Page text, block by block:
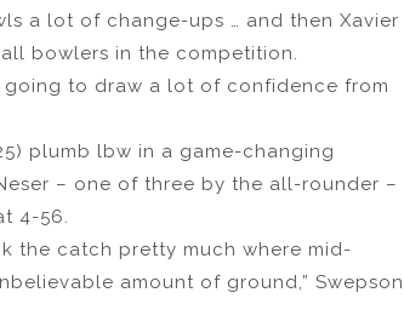
a lot of change-ups … and then Xavier
bowlers in the competition.
going to draw a lot of confidence from
plumb lbw in a game-changing
– one of three by the all-rounder –
4-56.
the catch pretty much where mid-
amount of ground,” Swepson